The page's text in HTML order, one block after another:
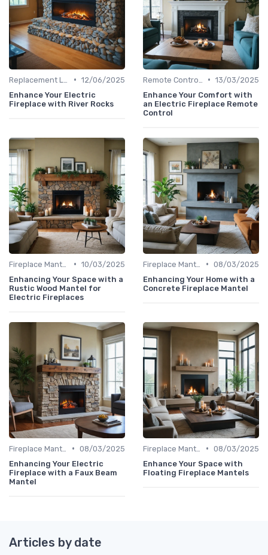
• 12/06/2025
Enhance Your Electric
Fireplace with River Rocks
• 13/03/2025
Enhance Your Comfort with
an Electric Fireplace Remote
Control
• 10/03/2025
Enhancing Your Space with a
Rustic Wood Mantel for
Electric Fireplaces
• 08/03/2025
Enhancing Your Home with a
Concrete Fireplace Mantel
• 08/03/2025
Enhancing Your Electric
Fireplace with a Faux Beam
Mantel
• 08/03/2025
Enhance Your Space with
Floating Fireplace Mantels
Articles by date